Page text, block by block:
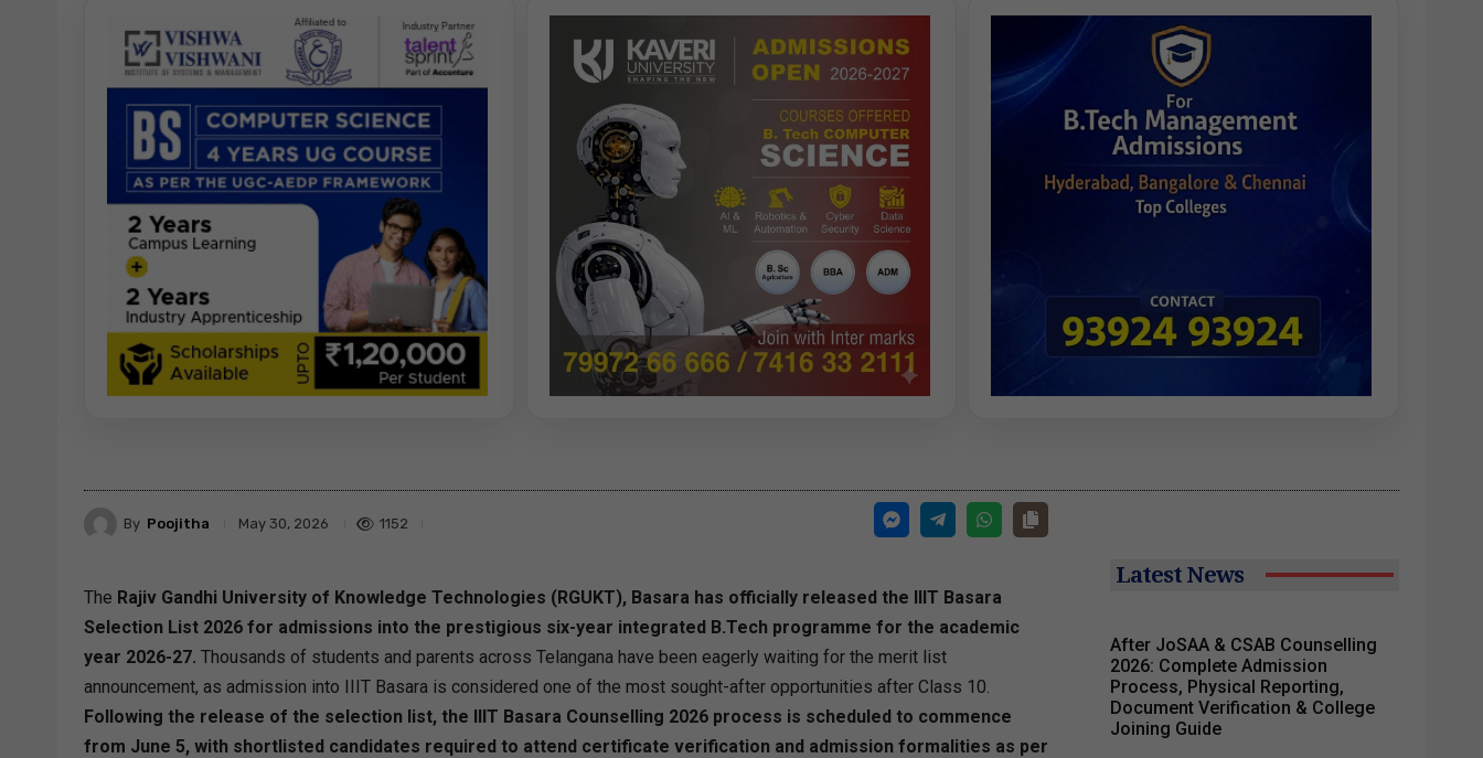
By Poojitha May 30, 2026 1152
The Rajiv Gandhi University of Knowledge Technologies (RGUKT), Basara has officially released the IIIT Basara
Selection List 2026 for admissions into the prestigious six-year integrated B.Tech programme for the academic
year 2026-27. Thousands of students and parents across Telangana have been eagerly waiting for the merit list
announcement, as admission into IIIT Basara is considered one of the most sought-after opportunities after Class 10.
Following the release of the selection list, the IIIT Basara Counselling 2026 process is scheduled to commence
from June 5, with shortlisted candidates required to attend certificate verification and admission formalities as per
Latest News
After JoSAA & CSAB Counselling
2026: Complete Admission
Process, Physical Reporting,
Document Verification & College
Joining Guide